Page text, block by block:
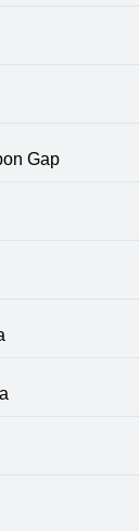
Gap